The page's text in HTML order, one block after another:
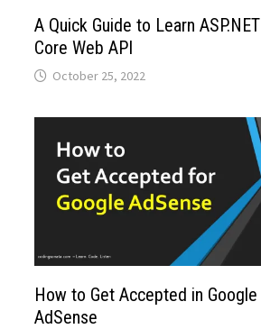
A Quick Guide to Learn ASP.NET
Core Web API
October 25, 2022
How to Get Accepted in Google
AdSense